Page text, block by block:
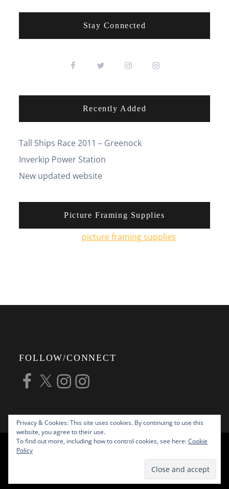
Stay Connected
Recently Added
Tall Ships Race 2011 – Greenock
Inverkip Power Station
New updated website
Picture Framing Supplies
picture framing supplies
Privacy & Cookies: This site uses cookies. By continuing to use this
website, you agree to their use.
To find out more, including how to control cookies, see here:Cookie
Policy
FOLLOW/CONNECT
Facebook
X InstagramInstagram
COPYRIGHT © 2026ALAN G FORSYTH
ALL RIGHTS RESERVED |
THEME PALACE